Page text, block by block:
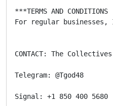
***TERMS AND CONDITIONS
For regular businesses,
CONTACT: The Collectives
Telegram: @Tgod48
Signal: +1 850 400 5680